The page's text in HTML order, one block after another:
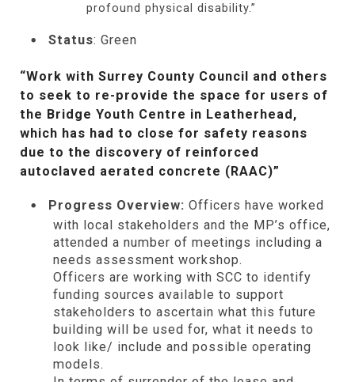
profound physical disability.”
Status: Green
“Work with Surrey County Council and others
to seek to re-provide the space for users of
the Bridge Youth Centre in Leatherhead,
which has had to close for safety reasons
due to the discovery of reinforced
autoclaved aerated concrete (RAAC)”
Progress Overview: Officers have worked
with local stakeholders and the MP’s office,
attended a number of meetings including a
needs assessment workshop.
Officers are working with SCC to identify
funding sources available to support
stakeholders to ascertain what this future
building will be used for, what it needs to
look like/ include and possible operating
models.